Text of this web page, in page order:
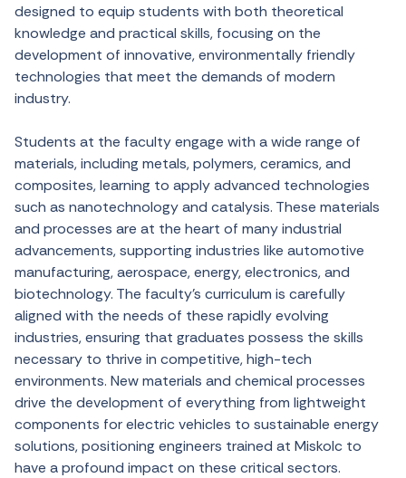
designed to equip students with both theoretical
knowledge and practical skills, focusing on the
development of innovative, environmentally friendly
technologies that meet the demands of modern
industry.
Students at the faculty engage with a wide range of
materials, including metals, polymers, ceramics, and
composites, learning to apply advanced technologies
such as nanotechnology and catalysis. These materials
and processes are at the heart of many industrial
advancements, supporting industries like automotive
manufacturing, aerospace, energy, electronics, and
biotechnology. The faculty’s curriculum is carefully
aligned with the needs of these rapidly evolving
industries, ensuring that graduates possess the skills
necessary to thrive in competitive, high-tech
environments. New materials and chemical processes
drive the development of everything from lightweight
components for electric vehicles to sustainable energy
solutions, positioning engineers trained at Miskolc to
have a profound impact on these critical sectors.